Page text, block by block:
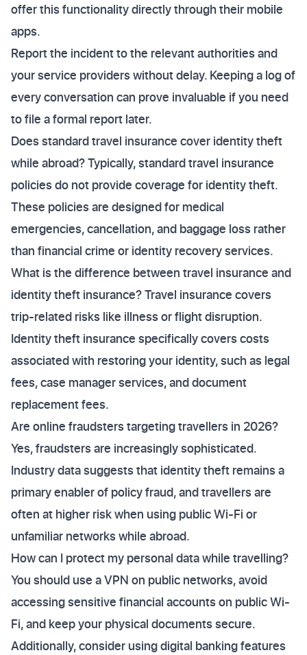
offer this functionality directly through their mobile
apps.
Report the incident to the relevant authorities and
your service providers without delay. Keeping a log of
every conversation can prove invaluable if you need
to file a formal report later.
Does standard travel insurance cover identity theft
while abroad? Typically, standard travel insurance
policies do not provide coverage for identity theft.
These policies are designed for medical
emergencies, cancellation, and baggage loss rather
than financial crime or identity recovery services.
What is the difference between travel insurance and
identity theft insurance? Travel insurance covers
trip-related risks like illness or flight disruption.
Identity theft insurance specifically covers costs
associated with restoring your identity, such as legal
fees, case manager services, and document
replacement fees.
Are online fraudsters targeting travellers in 2026?
Yes, fraudsters are increasingly sophisticated.
Industry data suggests that identity theft remains a
primary enabler of policy fraud, and travellers are
often at higher risk when using public Wi-Fi or
unfamiliar networks while abroad.
How can I protect my personal data while travelling?
You should use a VPN on public networks, avoid
accessing sensitive financial accounts on public Wi-
Fi, and keep your physical documents secure.
Additionally, consider using digital banking features